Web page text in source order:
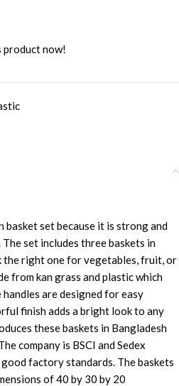
product now!
basket set because it is strong and
set includes three baskets in
the right one for vegetables, fruit, or
from kan grass and plastic which
are designed for easy
finish adds a bright look to any
these baskets in Bangladesh
company is BSCI and Sedex
factory standards. The baskets
of 40 by 30 by 20